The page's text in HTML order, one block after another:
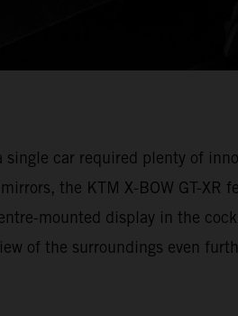
car required plenty of
the KTM X-BOW GT-
mounted display in the
of the surroundings even